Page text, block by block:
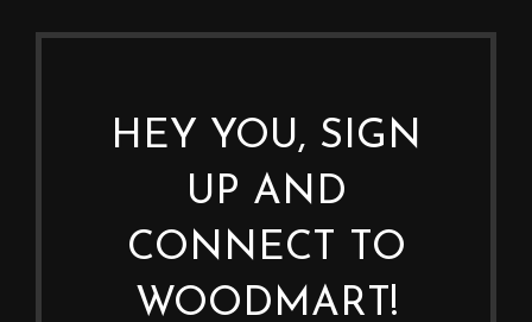
HEY YOU, SIGN
UP AND
CONNECT TO
WOODMART!